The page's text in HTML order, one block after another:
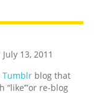
July 13, 2011
Tumblr blog that
“like’”or re-blog